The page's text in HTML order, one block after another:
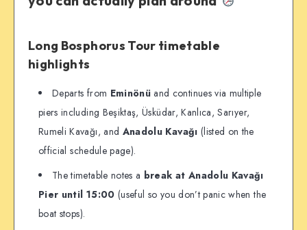
Long Bosphorus Tour timetable
highlights
Departs from Eminönü and continues via multiple
piers including Beşiktaş, Üsküdar, Kanlıca, Sarıyer,
Rumeli Kavağı, and Anadolu Kavağı (listed on the
official schedule page).
The timetable notes a break at Anadolu Kavağı
Pier until 15:00 (useful so you don’t panic when the
boat stops).